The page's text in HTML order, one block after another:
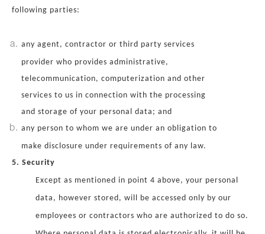
following parties:
any agent, contractor or third party services
provider who provides administrative,
telecommunication, computerization and other
services to us in connection with the processing
and storage of your personal data; and
any person to whom we are under an obligation to
make disclosure under requirements of any law.
5. Security
Except as mentioned in point 4 above, your personal
data, however stored, will be accessed only by our
employees or contractors who are authorized to do so.